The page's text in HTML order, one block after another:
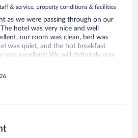
& service, property conditions & facilities
as we were passing through on our
hotel was very nice and well
our room was clean, bed was
was quiet, and the hot breakfast
was excellent! We will definitely stay
in the area!